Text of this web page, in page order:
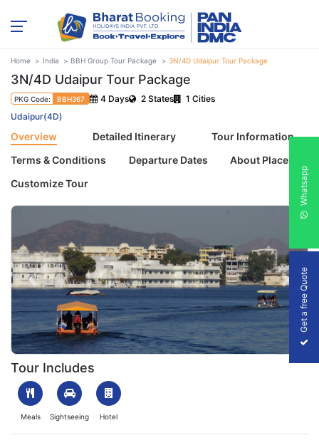
Home India BBH Group Tour Package 3N/4D Udaipur Tour Package
3N/4D Udaipur Tour Package
PKG Code: BBH367 4 Days 2 States
1 Cities
Udaipur(4D)
Overview Detailed Itinerary
Tour Information
Terms & Conditions
Departure Dates
About Places
Customize Tour
1700048140_312980-3n-4d-udaipur-tour-package-slider-
Previous Next
Tour Includes
Meals Sightseeing Hotel
Get a free Quote
Whatsapp